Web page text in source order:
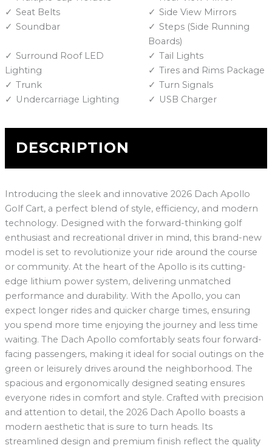
Seat Belts
Side View Mirrors
Soundbar
Steps (Side Running
Boards)
Surround Roof LED
Lighting
Tail Lights
Tires and Rims Package
Trunk
Turn Signals
Undercarriage Lighting
USB Charger
DESCRIPTION
Introducing the sleek and innovative 2026 Dach Apollo
Golf Cart, a perfect blend of style, efficiency, and modern
technology. Designed with the forward-thinking golf
enthusiast and recreational driver in mind, this brand-new
model is set to revolutionize your ride around the course
or community. At the heart of the Apollo is its cutting-
edge lithium power system, delivering unmatched
performance and durability. With the Apollo, you can
expect longer rides and quicker charge times, ensuring
you spend more time enjoying the journey and less time
waiting. The Dach Apollo comfortably seats four forward-
facing passengers, making it ideal for social outings on the
green or leisurely drives around the neighborhood. The
spacious and ergonomically designed seating ensures
everyone rides in comfort and style. Crafted with precision
and attention to detail, the 2026 Dach Apollo boasts a
modern aesthetic that is sure to turn heads. Its
streamlined design and premium finish reflect the quality